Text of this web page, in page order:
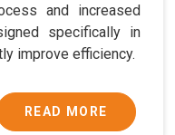
and increased
specifically in
improve efficiency.
READ MORE